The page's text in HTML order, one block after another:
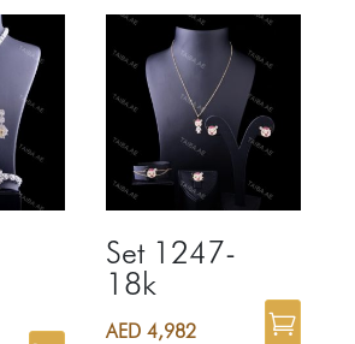
Set 1247-
18k
AED4,982